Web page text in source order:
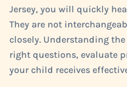
Jersey, you will quickly
They are not
closely. Understanding
right questions, evaluate
your child receives